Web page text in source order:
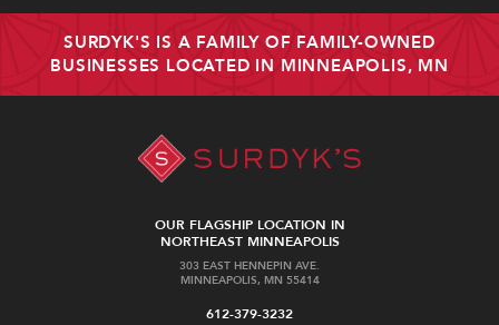
SURDYK'S IS A FAMILY OF FAMILY-OWNED
BUSINESSES LOCATED IN MINNEAPOLIS, MN
OUR FLAGSHIP LOCATION IN
NORTHEAST MINNEAPOLIS
303 EAST HENNEPIN AVE.
MINNEAPOLIS, MN 55414
612-379-3232